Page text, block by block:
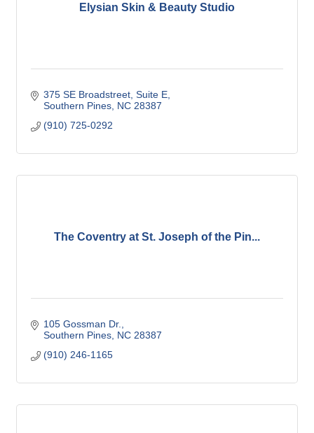
Elysian Skin & Beauty Studio
375 SE Broadstreet Suite E
Southern Pines NC 28387
(910) 725-0292
The Coventry at St. Joseph of the Pin...
105 Gossman Dr.
Southern Pines NC 28387
(910) 246-1165